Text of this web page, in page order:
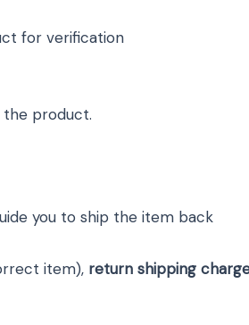
for verification
the product.
you to ship the item back
item), return shipping